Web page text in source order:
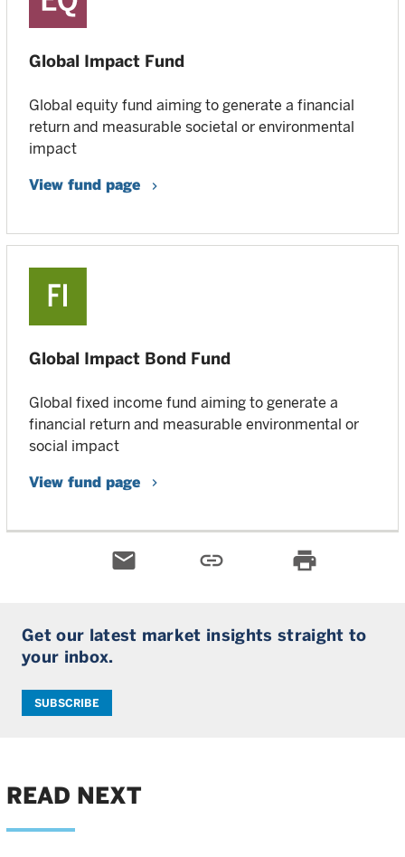
Global Impact Fund
Global equity fund aiming to generate a financial
return and measurable societal or environmental
impact
View fund page
Global Impact Bond Fund
Global fixed income fund aiming to generate a
financial return and measurable environmental or
social impact
View fund page
email link print
Get our latest market insights straight to
your inbox.
SUBSCRIBE
READ NEXT